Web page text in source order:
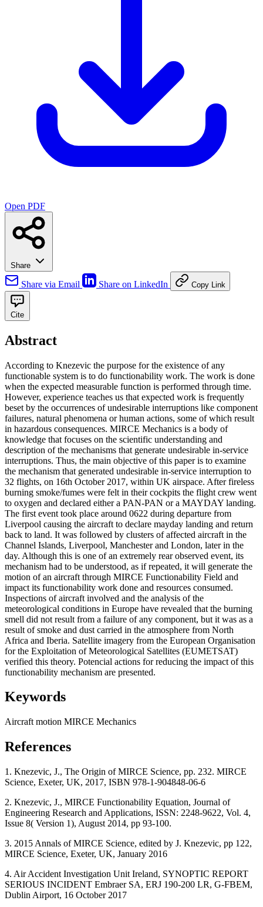
Open PDF
Share
Share via Email Share on LinkedIn Copy Link
Cite
Abstract
According to Knezevic the purpose for the existence of any
functionable system is to do functionability work. The work is done
when the expected measurable function is performed through time.
However, experience teaches us that expected work is frequently
beset by the occurrences of undesirable interruptions like component
failures, natural phenomena or human actions, some of which result
in hazardous consequences. MIRCE Mechanics is a body of
knowledge that focuses on the scientific understanding and
description of the mechanisms that generate undesirable in-service
interruptions. Thus, the main objective of this paper is to examine
the mechanism that generated undesirable in-service interruption to
32 flights, on 16th October 2017, within UK airspace. After fireless
burning smoke/fumes were felt in their cockpits the flight crew went
to oxygen and declared either a PAN-PAN or a MAYDAY landing.
The first event took place around 0622 during departure from
Liverpool causing the aircraft to declare mayday landing and return
back to land. It was followed by clusters of affected aircraft in the
Channel Islands, Liverpool, Manchester and London, later in the
day. Although this is one of an extremely rear observed event, its
mechanism had to be understood, as if repeated, it will generate the
motion of an aircraft through MIRCE Functionability Field and
impact its functionability work done and resources consumed.
Inspections of aircraft involved and the analysis of the
meteorological conditions in Europe have revealed that the burning
smell did not result from a failure of any component, but it was as a
result of smoke and dust carried in the atmosphere from North
Africa and Iberia. Satellite imagery from the European Organisation
for the Exploitation of Meteorological Satellites (EUMETSAT)
verified this theory. Potencial actions for reducing the impact of this
functionability mechanism are presented.
Keywords
Aircraft motion MIRCE Mechanics
References
1. Knezevic, J., The Origin of MIRCE Science, pp. 232. MIRCE
Science, Exeter, UK, 2017, ISBN 978-1-904848-06-6
2. Knezevic, J., MIRCE Functionability Equation, Journal of
Engineering Research and Applications, ISSN: 2248-9622, Vol. 4,
Issue 8( Version 1), August 2014, pp 93-100.
3. 2015 Annals of MIRCE Science, edited by J. Knezevic, pp 122,
MIRCE Science, Exeter, UK, January 2016
4. Air Accident Investigation Unit Ireland, SYNOPTIC REPORT
SERIOUS INCIDENT Embraer SA, ERJ 190-200 LR, G-FBEM,
Dublin Airport, 16 October 2017